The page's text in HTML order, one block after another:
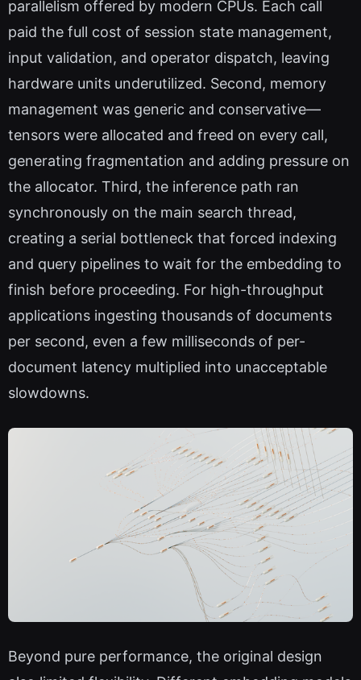
parallelism offered by modern CPUs. Each call
paid the full cost of session state management,
input validation, and operator dispatch, leaving
hardware units underutilized. Second, memory
management was generic and conservative—
tensors were allocated and freed on every call,
generating fragmentation and adding pressure on
the allocator. Third, the inference path ran
synchronously on the main search thread,
creating a serial bottleneck that forced indexing
and query pipelines to wait for the embedding to
finish before proceeding. For high-throughput
applications ingesting thousands of documents
per second, even a few milliseconds of per-
document latency multiplied into unacceptable
slowdowns.
Beyond pure performance, the original design